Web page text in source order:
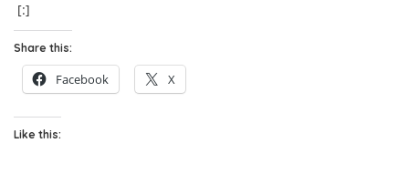
[:]
Share this:
Facebook X
Like this: